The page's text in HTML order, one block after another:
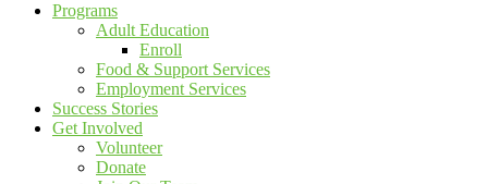
Programs
Adult Education
Enroll
Food & Support Services
Employment Services
Success Stories
Get Involved
Volunteer
Donate